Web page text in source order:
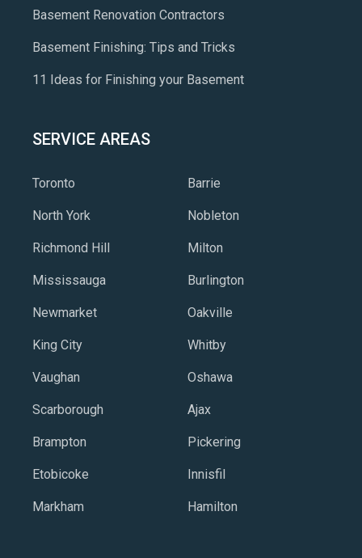
Basement Renovation Contractors
Basement Finishing: Tips and Tricks
11 Ideas for Finishing your Basement
SERVICE AREAS
Toronto
North York
Richmond Hill
Mississauga
Newmarket
King City
Vaughan
Scarborough
Brampton
Etobicoke
Markham
Barrie
Nobleton
Milton
Burlington
Oakville
Whitby
Oshawa
Ajax
Pickering
Innisfil
Hamilton